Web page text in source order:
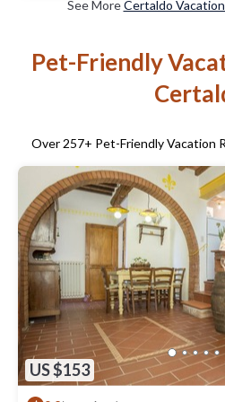
See MoreCertaldo
Pet-Friendly
Over 257+ Pet-Friendly Vacation
US $153